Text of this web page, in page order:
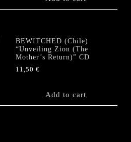
BEWITCHED (Chile)
“Unveiling Zion (The
Mother’s Return)” CD
11,50€
Add to cart